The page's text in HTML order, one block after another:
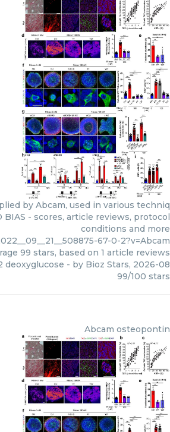
by Abcam, used in various techniq
BIAS - scores, article reviews, protocol
conditions and more
67-0-2?v=Abcam
99 stars, based on 1 article reviews
deoxyglucose - by Bioz Stars, 2026-08
99/100 stars
Abcam osteopontin